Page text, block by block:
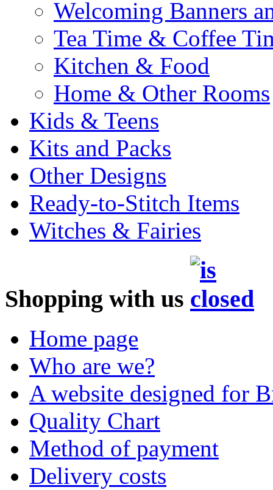
Welcoming Banners
Tea Time & Coffee
Kitchen & Food
Home & Other Rooms
Kids & Teens
Kits and Packs
Other Designs
Ready-to-Stitch Items
Witches & Fairies
Shopping with us
Home page
Who are we?
A website designed for
Quality Chart
Method of payment
Delivery costs